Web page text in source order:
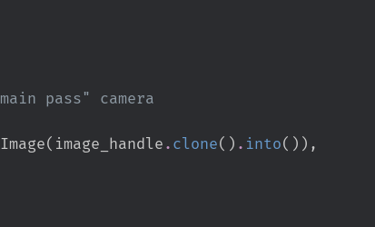
Image( image_handle . clone( ) . into( ) ) ,